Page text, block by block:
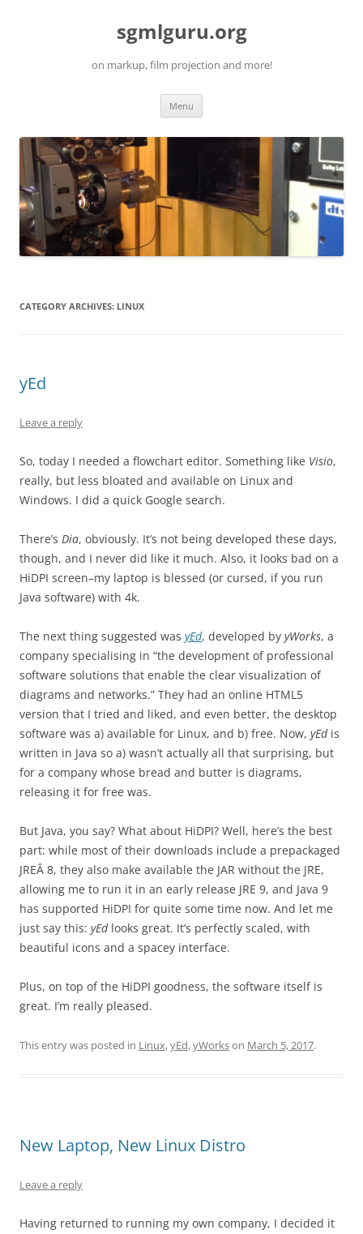
sgmlguru.org
on markup, film projection and more!
Menu
CATEGORY ARCHIVES: LINUX
yEd
Leave a reply
So, today I needed a flowchart editor. Something like Visio,
really, but less bloated and available on Linux and
Windows. I did a quick Google search.
There’s Dia, obviously. It’s not being developed these days,
though, and I never did like it much. Also, it looks bad on a
HiDPI screen–my laptop is blessed (or cursed, if you run
Java software) with 4k.
The next thing suggested was yEd, developed by yWorks, a
company specialising in “the development of professional
software solutions that enable the clear visualization of
diagrams and networks.” They had an online HTML5
version that I tried and liked, and even better, the desktop
software was a) available for Linux, and b) free. Now, yEdis
written in Java so a) wasn’t actually all that surprising, but
for a company whose bread and butter is diagrams,
releasing it for free was.
But Java, you say? What about HiDPI? Well, here’s the best
part: while most of their downloads include a prepackaged
JREÂ 8, they also make available the JAR without the JRE,
allowing me to run it in an early release JRE 9, and Java 9
has supported HiDPI for quite some time now. And let me
just say this: yEdlooks great. It’s perfectly scaled, with
beautiful icons and a spacey interface.
Plus, on top of the HiDPI goodness, the software itself is
great. I’m really pleased.
This entry was posted in Linux,yEd,yWorkson March 5, 2017.
New Laptop, New Linux Distro
Leave a reply
Having returned to running my own company, I decided it